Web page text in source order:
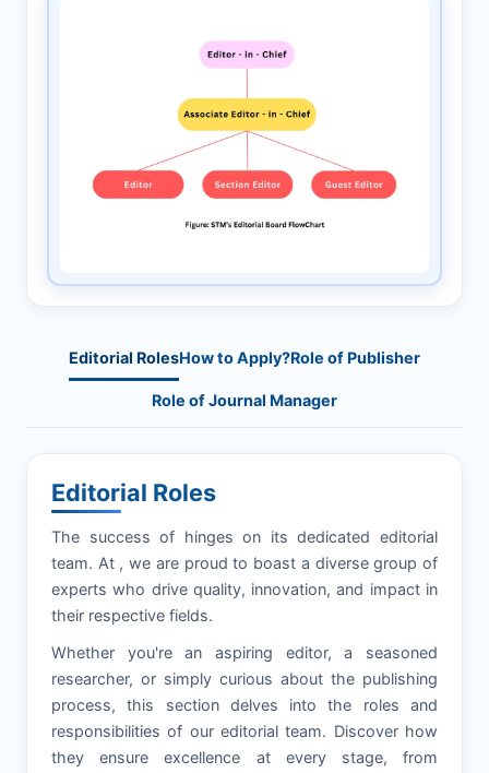
Editorial RolesHow to Apply?Role of Publisher
Role of Journal Manager
Editorial Roles
The success of hinges on its dedicated editorial
team. At , we are proud to boast a diverse group of
experts who drive quality, innovation, and impact in
their respective fields.
Whether you're an aspiring editor, a seasoned
researcher, or simply curious about the publishing
process, this section delves into the roles and
responsibilities of our editorial team. Discover how
they ensure excellence at every stage, from